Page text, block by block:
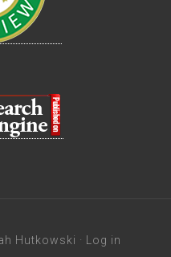
Hutkowski · Log in